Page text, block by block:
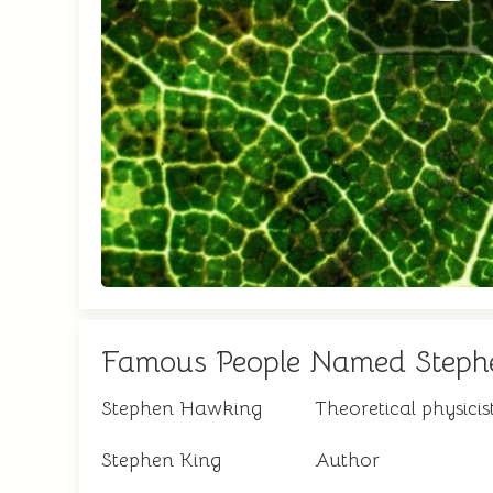
Famous People Named
Stephen Hawking Theoretical
Stephen King Author